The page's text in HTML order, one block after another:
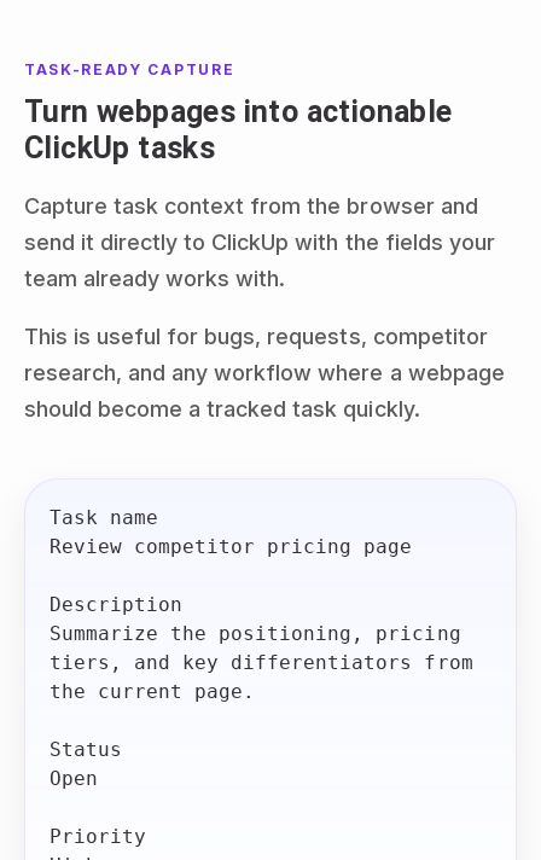
TASK-READY CAPTURE
Turn webpages into actionable
ClickUp tasks
Capture task context from the browser and
send it directly to ClickUp with the fields your
team already works with.
This is useful for bugs, requests, competitor
research, and any workflow where a webpage
should become a tracked task quickly.
Task name
Review competitor pricing page
Description
Summarize the positioning, pricing
tiers, and key differentiators from
the current page.
Status
Open
Priority